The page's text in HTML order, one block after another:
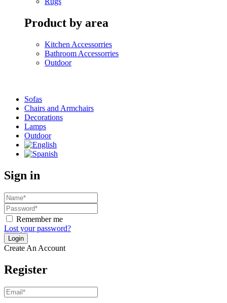
Product by area
Kitchen Accessorries
Bathroom Accessorries
Outdoor
Sofas
Chairs and Armchairs
Decorations
Lamps
Outdoor
Sign in
Remember me
Lost your password?
Create An Account
Register